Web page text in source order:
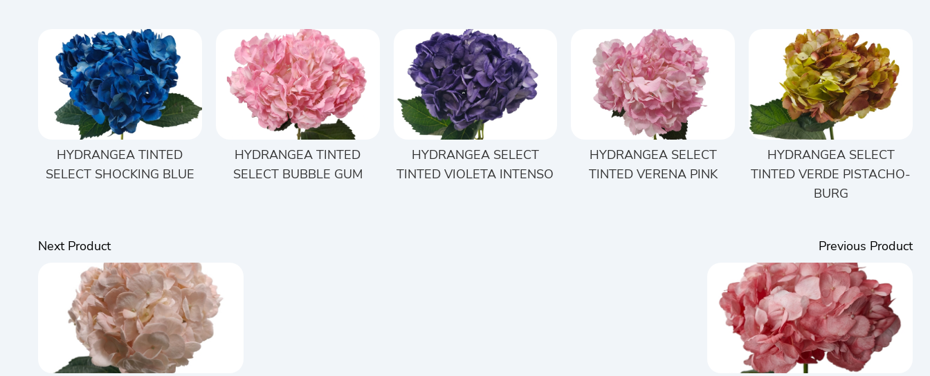
HYDRANGEA TINTED
SELECT SHOCKING BLUE
HYDRANGEA TINTED
SELECT BUBBLE GUM
HYDRANGEA SELECT
TINTED VIOLETA INTENSO
HYDRANGEA SELECT
TINTED VERENA PINK
HYDRANGEA SELECT
TINTED VERDE PISTACHO-
BURG
Next Product Previous Product